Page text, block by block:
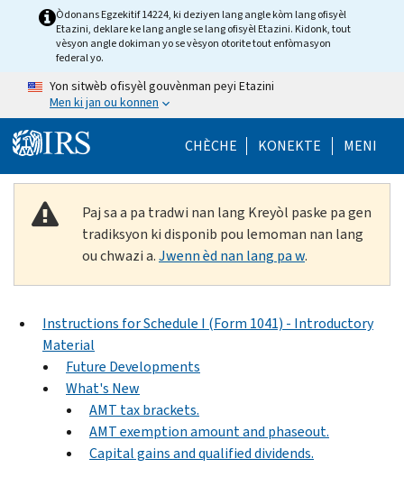
Skip to main content
Òdonans Egzekitif 14224, ki deziyen lang angle kòm lang ofisyèl
Etazini, deklare ke lang angle se lang ofisyèl Etazini. Kidonk, tout
vèsyon angle dokiman yo se vèsyon otorite tout enfòmasyon
federal yo.
Yon sitwèb ofisyèl gouvènman peyi Etazini
Men ki jan ou konnen
CHÈCHE Help Menu
KONEKTE MENI
Paj sa a pa tradwi nan lang Kreyòl paske pa gen
tradiksyon ki disponib pou lemoman nan lang
ou chwazi a.Jwenn èd nan lang pa w.
Instructions for Schedule I (Form 1041) - Introductory
Material
Future Developments
What's New
AMT tax brackets.
AMT exemption amount and phaseout.
Capital gains and qualified dividends.